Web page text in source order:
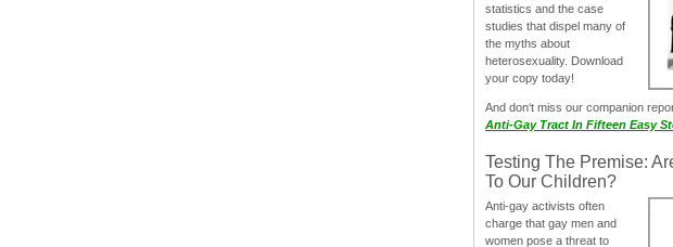
statistics and the case
studies that dispel many of
the myths about
heterosexuality. Download
your copy today!
And don‘t miss our companion
Anti-Gay Tract In Fifteen Easy
Testing The Premise:
To Our Children?
Anti-gay activists often
charge that gay men and
women pose a threat to